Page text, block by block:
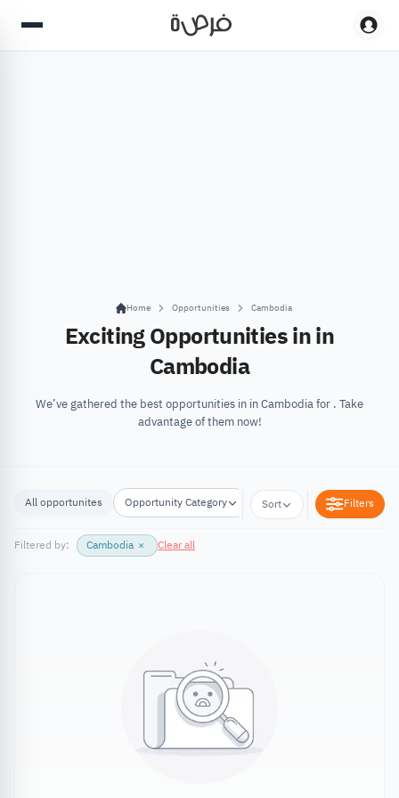
Home Opportunities Cambodia
Exciting Opportunities in in
Cambodia
We’ve gathered the best opportunities in in Cambodia for . Take
advantage of them now!
All opportunites Opportunity Category Opportunity Location
Sort Filters
Filtered by: Cambodia × Clear all